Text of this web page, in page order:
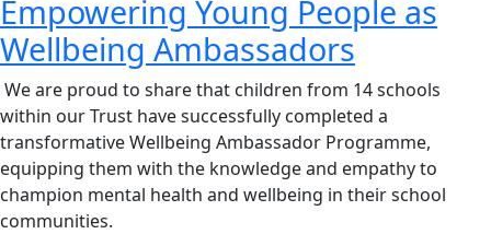
Empowering Young People as
Wellbeing Ambassadors
We are proud to share that children from 14 schools
within our Trust have successfully completed a
transformative Wellbeing Ambassador Programme,
equipping them with the knowledge and empathy to
champion mental health and wellbeing in their school
communities.